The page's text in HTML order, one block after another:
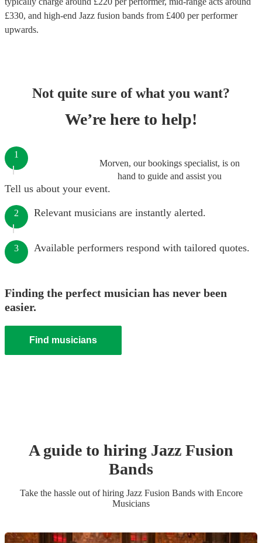
£330, and high-end Jazz fusion bands from £400 per performer
upwards.
Not quite sure of what you want?
We’re here to help!
Morven, our bookings specialist, is on
hand to guide and assist you
1
Tell us about your event.
2 Relevant musicians are instantly alerted.
3 Available performers respond with tailored quotes.
Finding the perfect musician has never been
easier.
Find musicians
A guide to hiring Jazz Fusion
Bands
Take the hassle out of hiring Jazz Fusion Bandswith Encore
Musicians